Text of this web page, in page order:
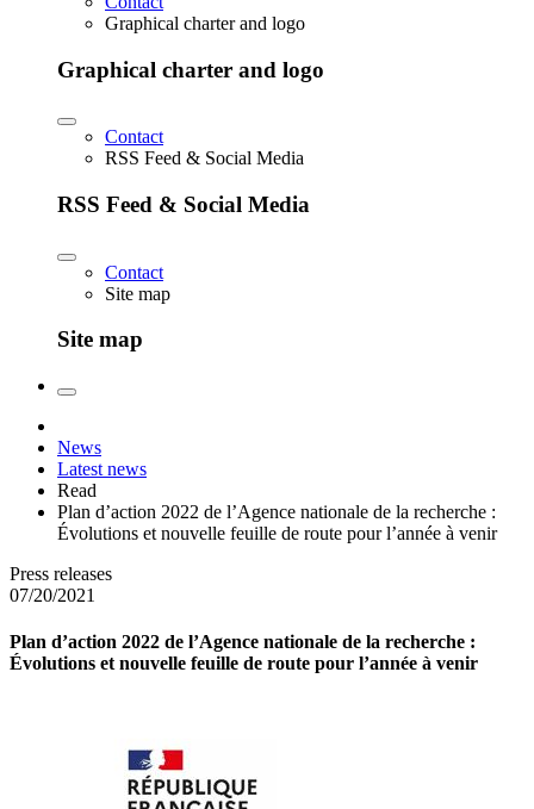
Graphical charter and logo
Graphical charter and logo
Contact
RSS Feed & Social Media
RSS Feed & Social Media
Contact
Site map
Site map
News
Latest news
Read
Plan d’action 2022 de l’Agence nationale de la recherche :
Évolutions et nouvelle feuille de route pour l’année à venir
Press releases
07/20/2021
Plan d’action 2022 de l’Agence nationale de la recherche :
Évolutions et nouvelle feuille de route pour l’année à venir